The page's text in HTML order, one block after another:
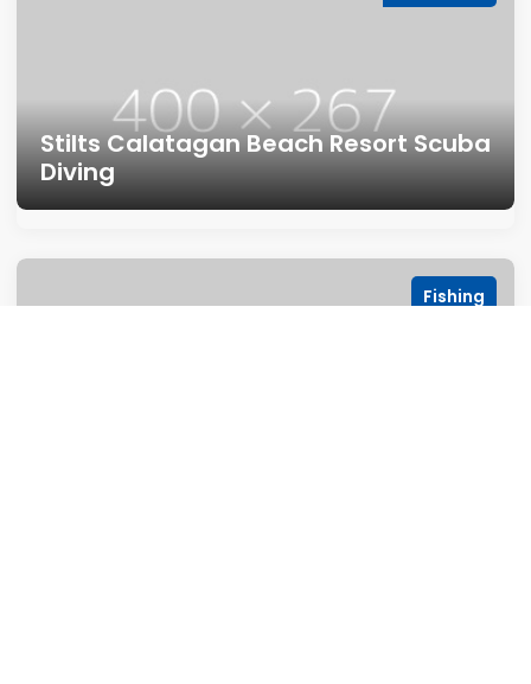
Stilts Calatagan Beach Resort Scuba
Diving
Fishing